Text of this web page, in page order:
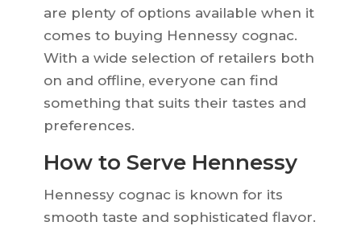
are plenty of options available when it
comes to buying Hennessy cognac.
With a wide selection of retailers both
on and offline, everyone can find
something that suits their tastes and
preferences.
How to Serve Hennessy
Hennessy cognac is known for its
smooth taste and sophisticated flavor.